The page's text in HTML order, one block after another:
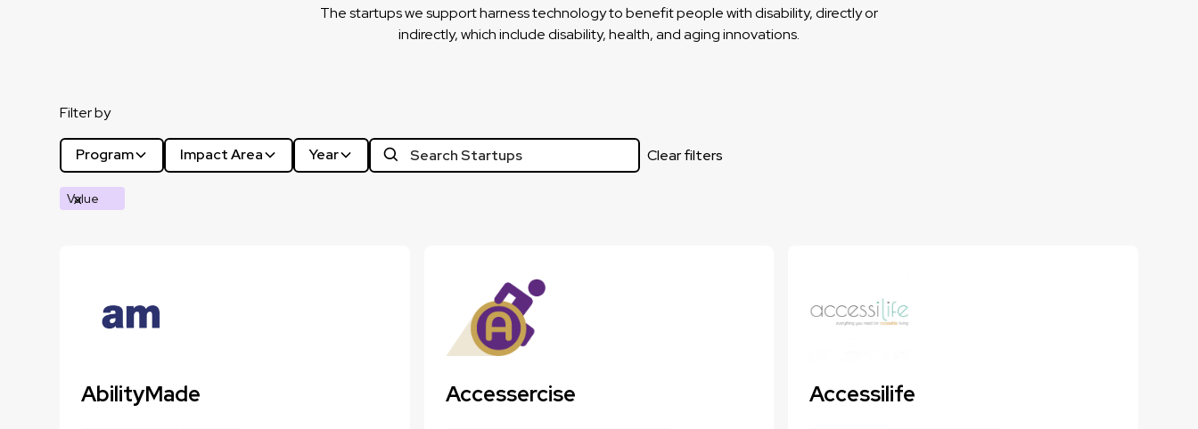
The startups we support harness technology to benefit people with disability, directly or
indirectly, which include disability, health, and aging innovations.
Filter by
Program Impact Area Year Clear filters
Value
AbilityMade Accessercise Accessilife